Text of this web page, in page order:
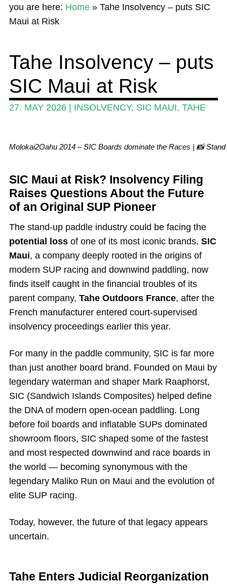
News
Events
Guide
Magazine
SPOT FINDER
My account
you are here: Home» Tahe Insolvency – puts SIC
Maui at Risk
Tahe Insolvency – puts
SIC Maui at Risk
27. MAY 2026| INSOLVENCY, SIC MAUI, TAHE
Molokai2Oahu 2014 – SIC Boards dominate the Races | 📸
SIC Maui at Risk? Insolvency Filing
Raises Questions About the Future
of an Original SUP Pioneer
The stand-up paddle industry could be facing the
potential lossof one of its most iconic brands. SIC
Maui, a company deeply rooted in the origins of
modern SUP racing and downwind paddling, now
finds itself caught in the financial troubles of its
parent company, Tahe Outdoors France, after the
French manufacturer entered court-supervised
insolvency proceedings earlier this year.
For many in the paddle community, SIC is far more
than just another board brand. Founded on Maui by
legendary waterman and shaper Mark Raaphorst,
SIC (Sandwich Islands Composites) helped define
the DNA of modern open-ocean paddling. Long
before foil boards and inflatable SUPs dominated
showroom floors, SIC shaped some of the fastest
and most respected downwind and race boards in
the world — becoming synonymous with the
legendary Maliko Run on Maui and the evolution of
elite SUP racing.
Today, however, the future of that legacy appears
uncertain.
Tahe Enters Judicial Reorganization